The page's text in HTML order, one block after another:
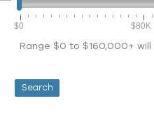
$0 $80K
Range $0 to $160,000+